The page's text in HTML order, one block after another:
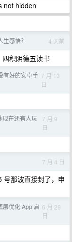
not hidden
感悟？ 4 天前
积阴德五读书
有好的安卓手 7 月 13
日
现在还有人玩
7 月 9
日
7 月 4 日
号那波直接封了，申
层优化 App 启 6 月 29
日